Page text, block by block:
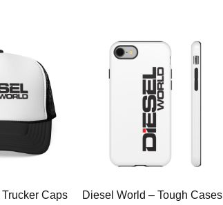
Caps Diesel World – Tough Cases